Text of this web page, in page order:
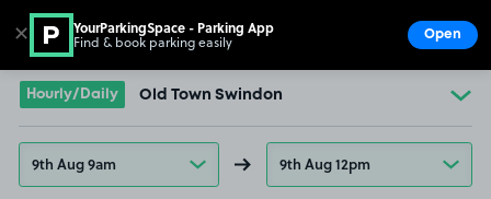
Go to the homepage
Hourly/Daily Old Town Swindon
9th Aug 9am 9th Aug 12pm
✕ YourParkingSpace - Parking App
Find & book parking easily Open